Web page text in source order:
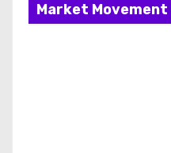
Market Movement